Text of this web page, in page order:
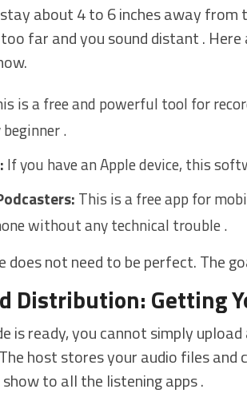
about 4 to 6 inches away from
far and you sound distant .
is a free and powerful tool for
.
If you have an Apple device, this
This is a free app for
without any technical trouble .
does not need to be perfect. The
Distribution: Getting
is ready, you cannot simply
host stores your audio files and
to all the listening apps .